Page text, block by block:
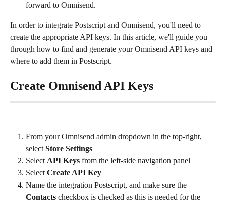
forward to Omnisend.
In order to integrate Postscript and Omnisend, you'll need to
create the appropriate API keys. In this article, we'll guide you
through how to find and generate your Omnisend API keys and
where to add them in Postscript.
Create Omnisend API Keys
From your Omnisend admin dropdown in the top-right,
select Store Settings
Select API Keys from the left-side navigation panel
Select Create API Key
Name the integration Postscript, and make sure the
Contacts checkbox is checked as this is needed for the